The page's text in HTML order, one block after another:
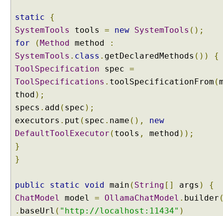
m
p
l
e
A
e
n
g
e
t
T
static
{
SystemTools
tools = new SystemTools ();
for
(Method method
:
SystemTools . class . getDeclaredMethods ())
{
ToolSpecification spec =
ToolSpecifications . toolSpecificationFrom (
thod );
specs . add ( spec );
executors . put ( spec . name (),
new
DefaultToolExecutor ( tools , method ));
}
}
public static void main ( String [] args )
{
ChatModel
model = OllamaChatModel . builder
. baseUrl ( "http://localhost:11434" )